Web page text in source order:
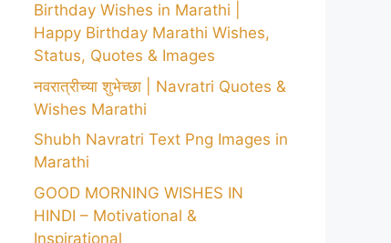
Birthday Wishes in Marathi |
Happy Birthday Marathi Wishes,
Status, Quotes & Images
नवरात्रीच्या शुभेच्छा | Navratri Quotes &
Wishes Marathi
Shubh Navratri Text Png Images in
Marathi
GOOD MORNING WISHES IN
HINDI – Motivational &
Inspirational